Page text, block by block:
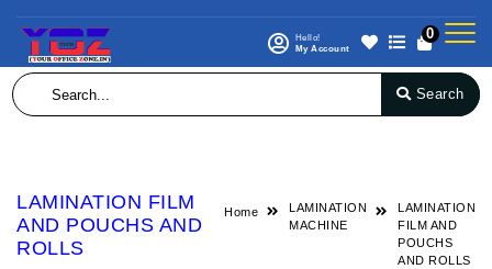
Hello!
My Account
0
Search
LAMINATION FILM
AND POUCHS AND
ROLLS
Home
LAMINATION
MACHINE
LAMINATION
FILM AND
POUCHS
AND ROLLS